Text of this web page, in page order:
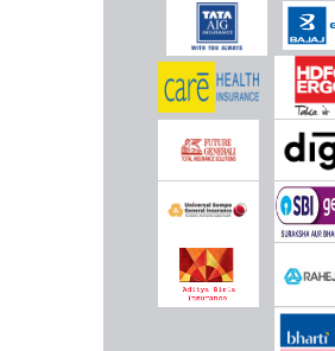
Ayush Benefit
Maternity Benefits
Silver plan: Up to 1% of